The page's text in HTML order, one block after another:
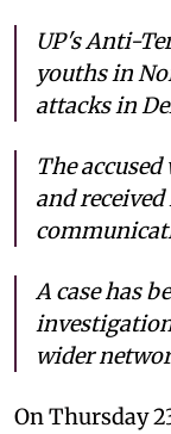
UP's Anti-
youths in
attacks in
The
and
A case has
wider
On Thursday